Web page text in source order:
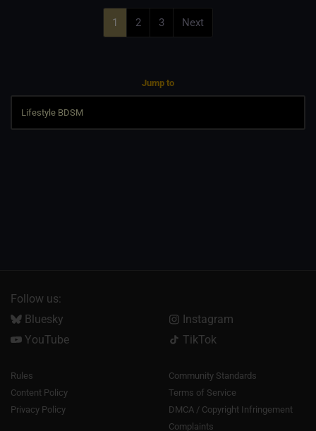
1 2 3 Next
Jump to
Follow us:
Bluesky
Instagram
YouTube
TikTok
Rules
Community Standards
Content Policy
Terms of Service
Privacy Policy
DMCA / Copyright Infringement
Complaints